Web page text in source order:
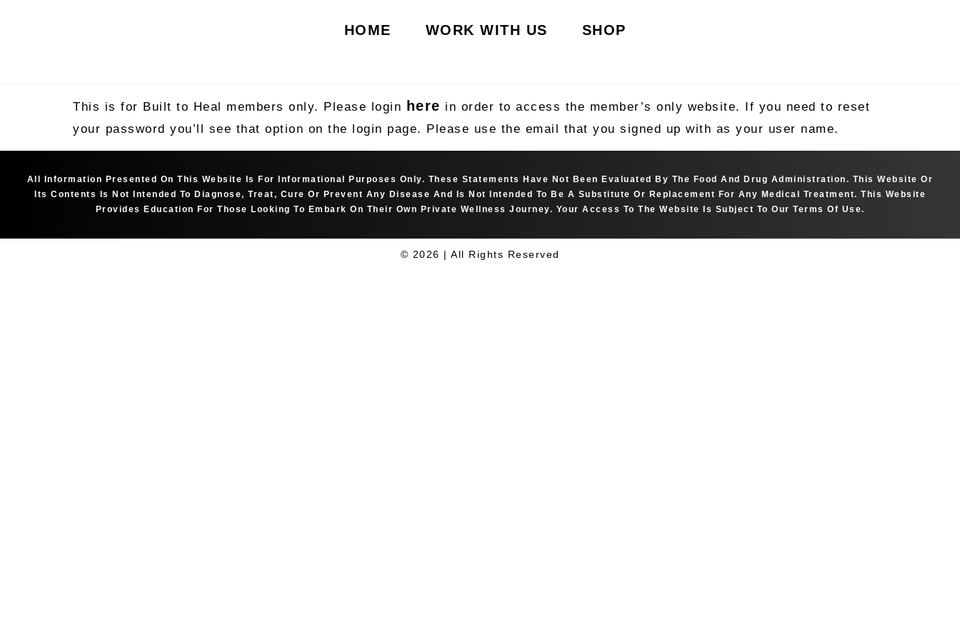
HOME WORK WITH US SHOP
This is for Built to Heal members only. Please login here in order to access the member’s only website. If you need to reset
your password you’ll see that option on the login page. Please use the email that you signed up with as your user name.
All Information Presented On This Website Is For Informational Purposes Only. These Statements Have Not Been Evaluated By The Food And Drug Administration. This Website Or
Its Contents Is Not Intended To Diagnose, Treat, Cure Or Prevent Any Disease And Is Not Intended To Be A Substitute Or Replacement For Any Medical Treatment. This Website
Provides Education For Those Looking To Embark On Their Own Private Wellness Journey. Your Access To The Website Is Subject To Our Terms Of Use.
© 2026 | All Rights Reserved